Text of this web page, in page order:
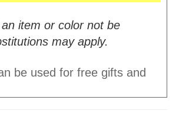
item or color not be
may apply.
be used for free gifts and